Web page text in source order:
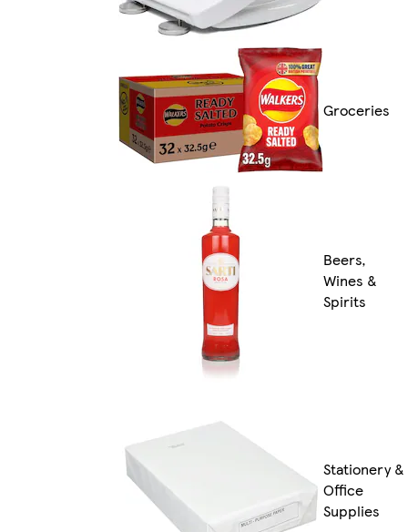
Groceries
Beers,
Wines &
Spirits
Stationery &
Office
Supplies